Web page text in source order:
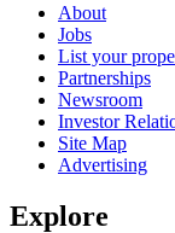
About
Jobs
List your
Partnerships
Newsroom
Investor
Site Map
Advertising
Explore